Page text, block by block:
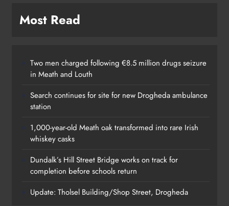
Most Read
Two men charged following €8.5 million drugs seizure
in Meath and Louth
Search continues for site for new Drogheda ambulance
station
1,000-year-old Meath oak transformed into rare Irish
whiskey casks
Dundalk’s Hill Street Bridge works on track for
completion before schools return
Update: Tholsel Building/Shop Street, Drogheda